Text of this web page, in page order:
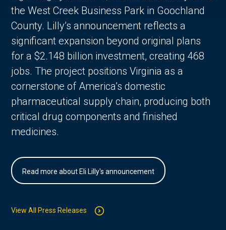
the West Creek Business Park in Goochland
County. Lilly’s announcement reflects a
significant expansion beyond original plans
for a $2.148 billion investment, creating 468
jobs. The project positions Virginia as a
cornerstone of America’s domestic
pharmaceutical supply chain, producing both
critical drug components and finished
medicines.
Read more about Eli Lilly's announcement
View All Press Releases